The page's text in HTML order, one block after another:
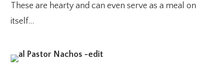
These are hearty and can even serve as a meal on
itself…